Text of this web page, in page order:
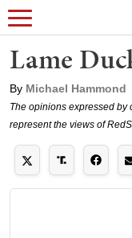
Lame
By Michael Hammond
The opinions expressed by
represent the views of